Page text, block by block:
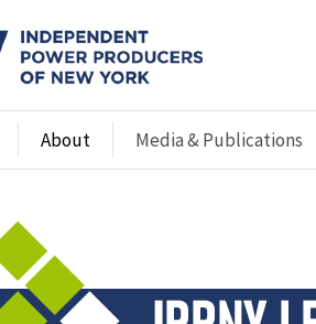
About Media & Publications